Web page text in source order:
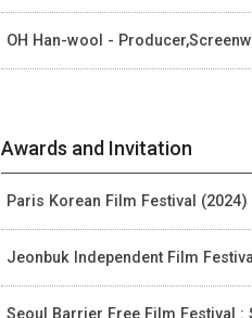
OH Han-wool -
Awards and Invitation
Paris Korean Film Festival (2024)
Jeonbuk Independent Film
Seoul Barrier Free Film Festival :